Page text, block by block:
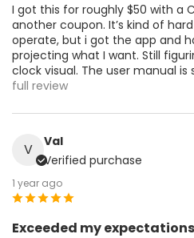
I got this for roughly $50 with a
another coupon. It’s kind of
operate, but i got the app and
projecting what I want. Still
clock visual. The user manual is
full review
V
Val
Verified purchase
1 year ago
Exceeded my expectations